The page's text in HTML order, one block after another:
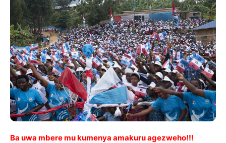
Ba uwa mbere mu kumenya amakuru agezweho!!!